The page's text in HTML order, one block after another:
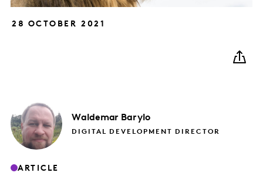
28 OCTOBER 2021
Waldemar Barylo
DIGITAL DEVELOPMENT DIRECTOR
ARTICLE